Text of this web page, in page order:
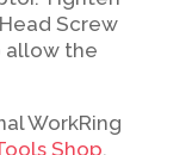
Screw
allow the
WorkRing
Shop,